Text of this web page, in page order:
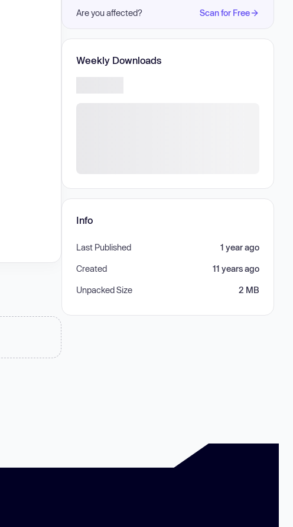
Are you affected? Scan for Free
Weekly Downloads
Info
Last Published 1 year ago
Created 11 years ago
Unpacked Size 2 MB